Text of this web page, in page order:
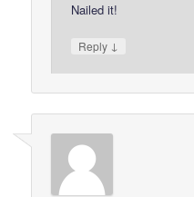
Nailed it!
Reply ↓